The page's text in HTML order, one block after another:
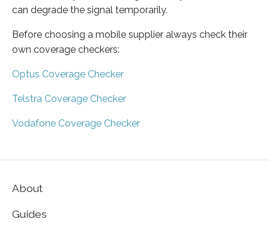
can degrade the signal temporarily.
Before choosing a mobile supplier always check their
own coverage checkers:
Optus Coverage Checker
Telstra Coverage Checker
Vodafone Coverage Checker
About
Guides